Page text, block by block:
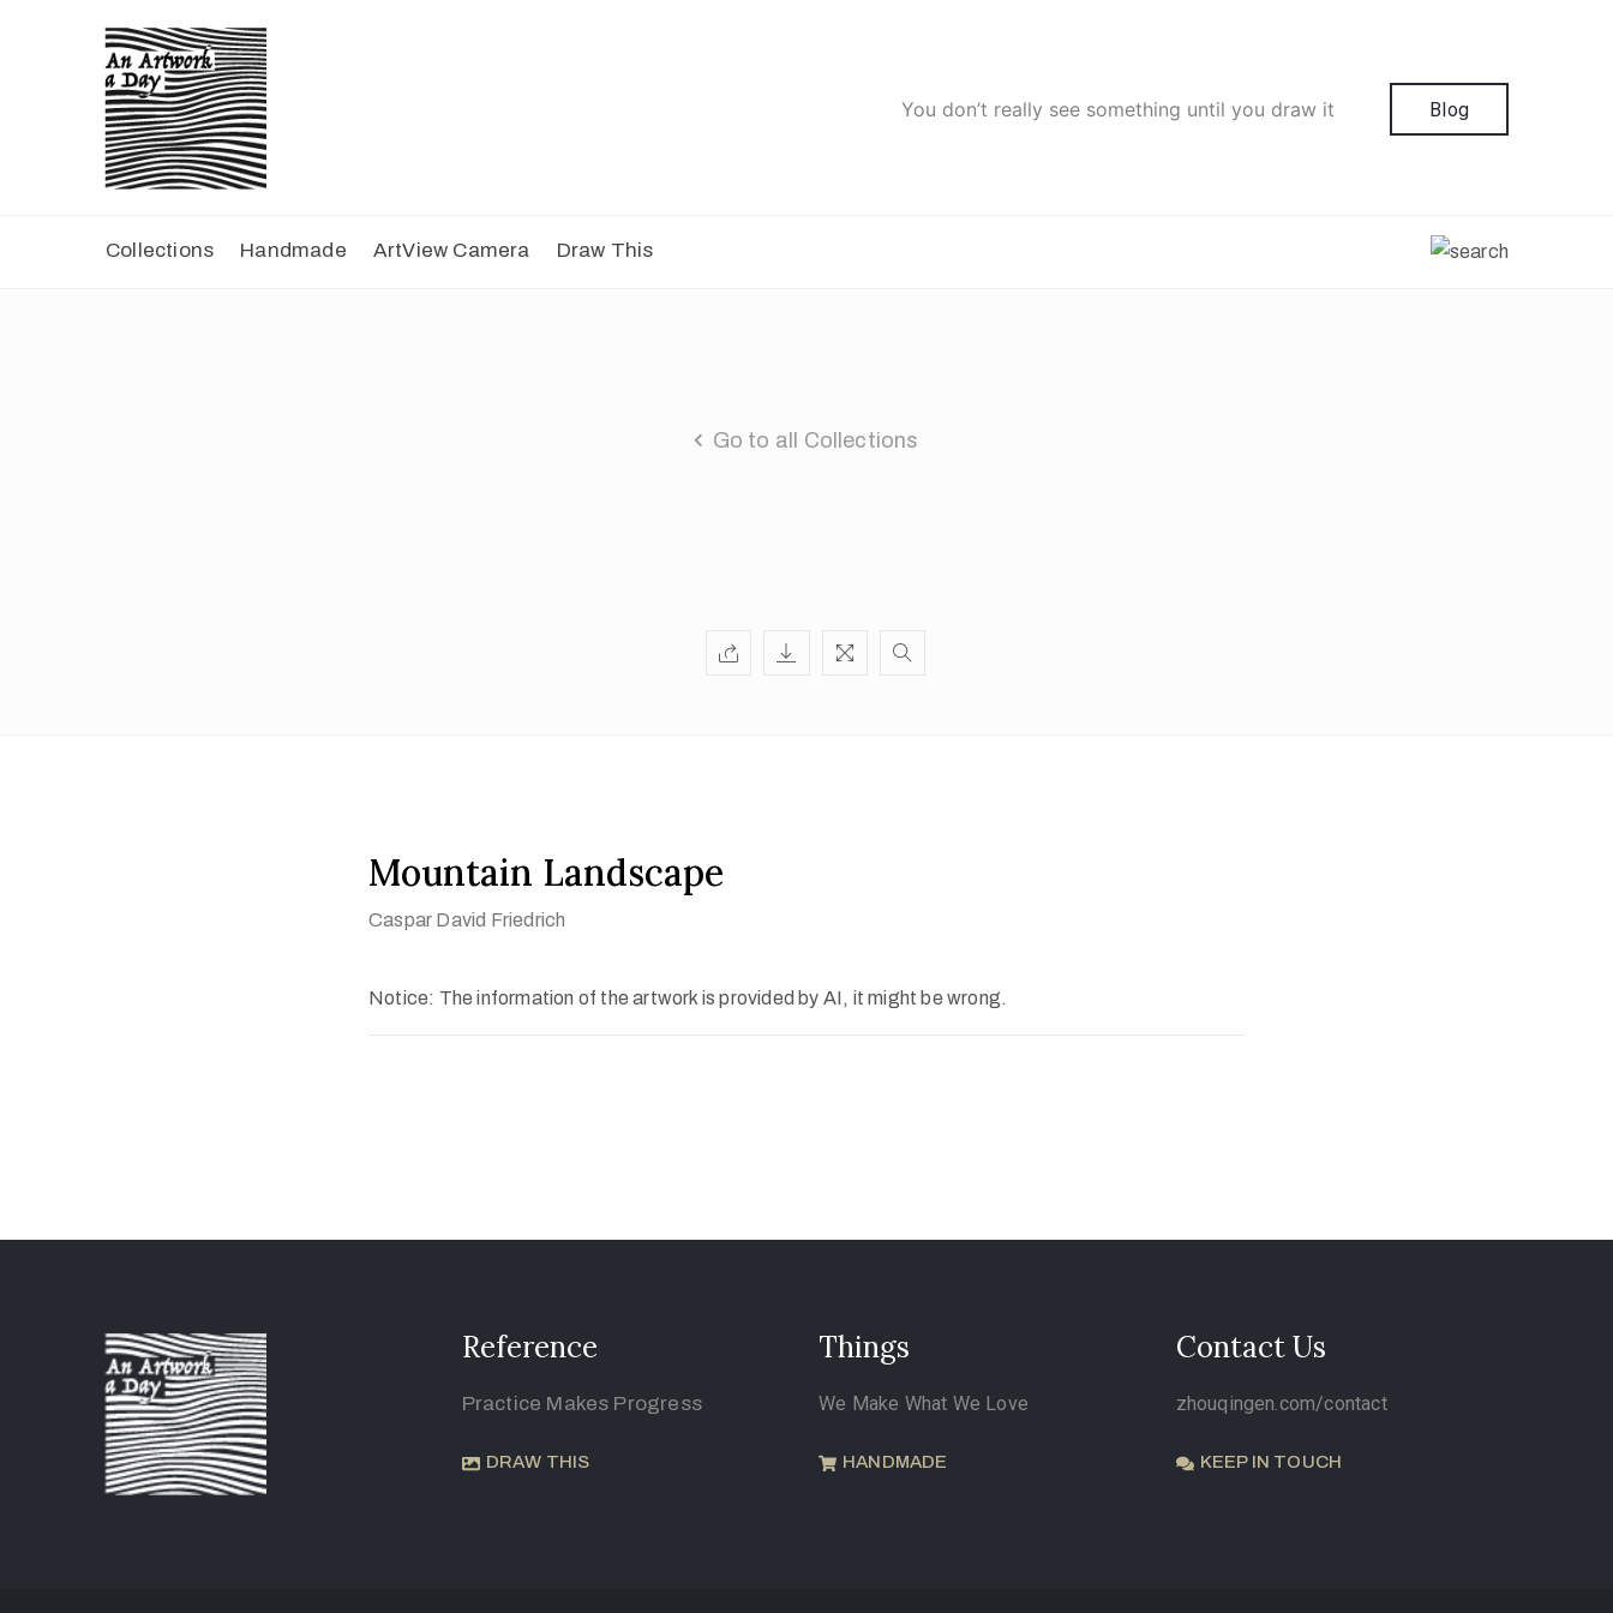
You don’t really see something until you draw it Blog
Collections Handmade ArtView Camera Draw This
Go to all Collections
Mountain Landscape
Caspar David Friedrich
Notice: The information of the artwork is provided by AI, it might be wrong.
Reference
Practice Makes Progress
DRAW THIS
Things
We Make What We Love
HANDMADE
Contact Us
zhouqingen.com/contact
KEEP IN TOUCH